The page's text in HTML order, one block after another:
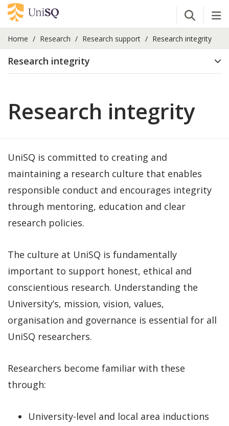
Open
Home Research Research support Research integrity
Research integrity
Research integrity
UniSQ is committed to creating and
maintaining a research culture that enables
responsible conduct and encourages integrity
through mentoring, education and clear
research policies.
The culture at UniSQ is fundamentally
important to support honest, ethical and
conscientious research. Understanding the
University’s, mission, vision, values,
organisation and governance is essential for all
UniSQ researchers.
Researchers become familiar with these
through:
University-level and local area inductions